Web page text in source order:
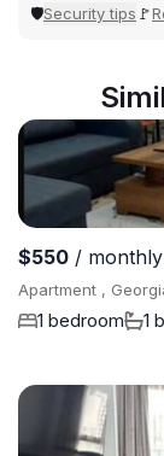
🛡Security tips 🚩
$550 / monthly
Apartment ,
1 bedroom 1